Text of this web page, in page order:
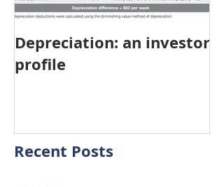
Depreciation: an investor
profile
Recent Posts